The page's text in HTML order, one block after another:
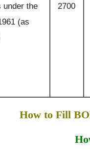
under the
(as
2700
How to Fill